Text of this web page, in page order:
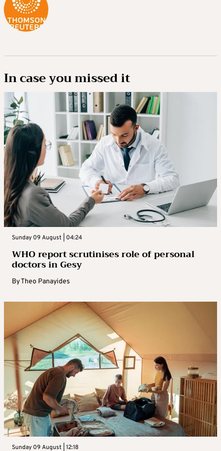
In case you missed it
Sunday 09 August | 04:24
WHO report scrutinises role of personal
doctors in Gesy
ByTheo Panayides
Sunday 09 August | 12:18